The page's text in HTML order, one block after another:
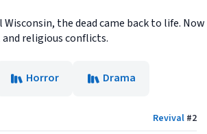
Wisconsin, the dead came back to life.
religious conflicts.
Horror
Drama
Revival #2